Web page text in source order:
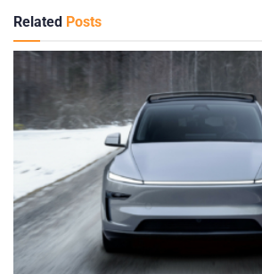
Related Posts